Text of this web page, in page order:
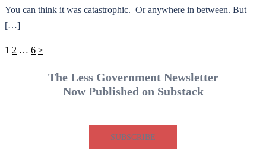
You can think it was catastrophic. Or anywhere in between. But
[…]
Posts
1 2 … 6 >
The Less Government Newsletter
Now Published on Substack
SUBSCRIBE